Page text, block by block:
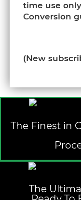
time use
Conversion
(New
The Finest in
The